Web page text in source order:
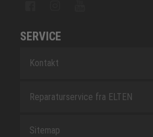
SERVICE
Kontakt
Reparaturservice fra ELTEN
Sitemap